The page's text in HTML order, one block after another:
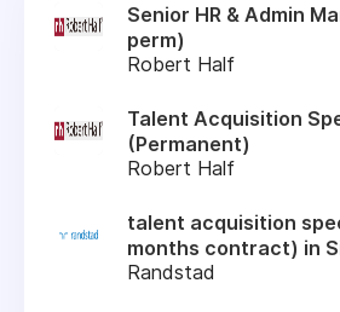
Senior HR & Admin
perm)
Robert Half
Talent Acquisition
(Permanent)
Robert Half
talent acquisition
months contract) in
Randstad